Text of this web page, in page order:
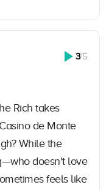
3/5
Rich takes
de Monte
While the
doesn't love
feels like